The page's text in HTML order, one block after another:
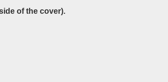
of the cover).